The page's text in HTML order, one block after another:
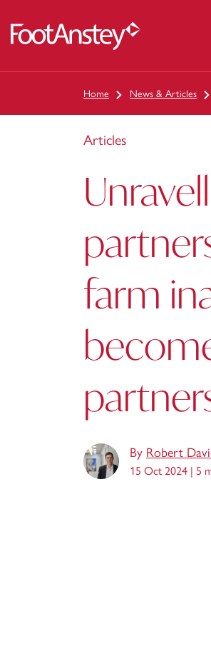
Home News & Articles
Articles
farm
By Robert
15 Oct 2024 | 5